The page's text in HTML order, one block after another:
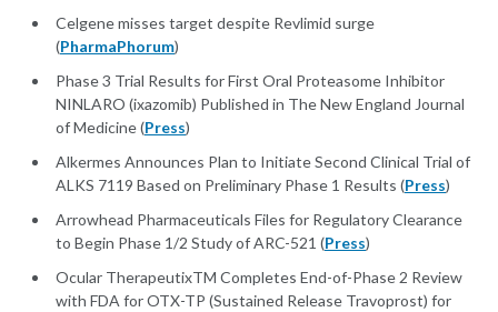
Celgene misses target despite Revlimid surge
(PharmaPhorum)
Phase 3 Trial Results for First Oral Proteasome Inhibitor
NINLARO (ixazomib) Published in The New England Journal
of Medicine (Press)
Alkermes Announces Plan to Initiate Second Clinical Trial of
ALKS 7119 Based on Preliminary Phase 1 Results (Press)
Arrowhead Pharmaceuticals Files for Regulatory Clearance
to Begin Phase 1/2 Study of ARC-521 (Press)
Ocular TherapeutixTM Completes End-of-Phase 2 Review
with FDA for OTX-TP (Sustained Release Travoprost) for